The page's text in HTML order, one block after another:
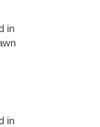
in
in